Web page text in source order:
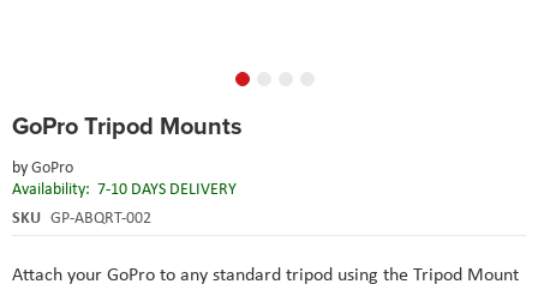
GoPro Tripod Mounts
byGoPro
Availability: 7-10 DAYS DELIVERY
SKU GP-ABQRT-002
Attach your GoPro to any standard tripod using the Tripod Mount
to
beginning
of
the